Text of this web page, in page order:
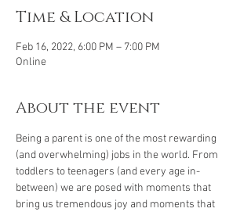
Time & Location
Feb 16, 2022, 6:00 PM – 7:00 PM
Online
About the event
Being a parent is one of the most rewarding
(and overwhelming) jobs in the world. From
toddlers to teenagers (and every age in-
between) we are posed with moments that
bring us tremendous joy and moments that